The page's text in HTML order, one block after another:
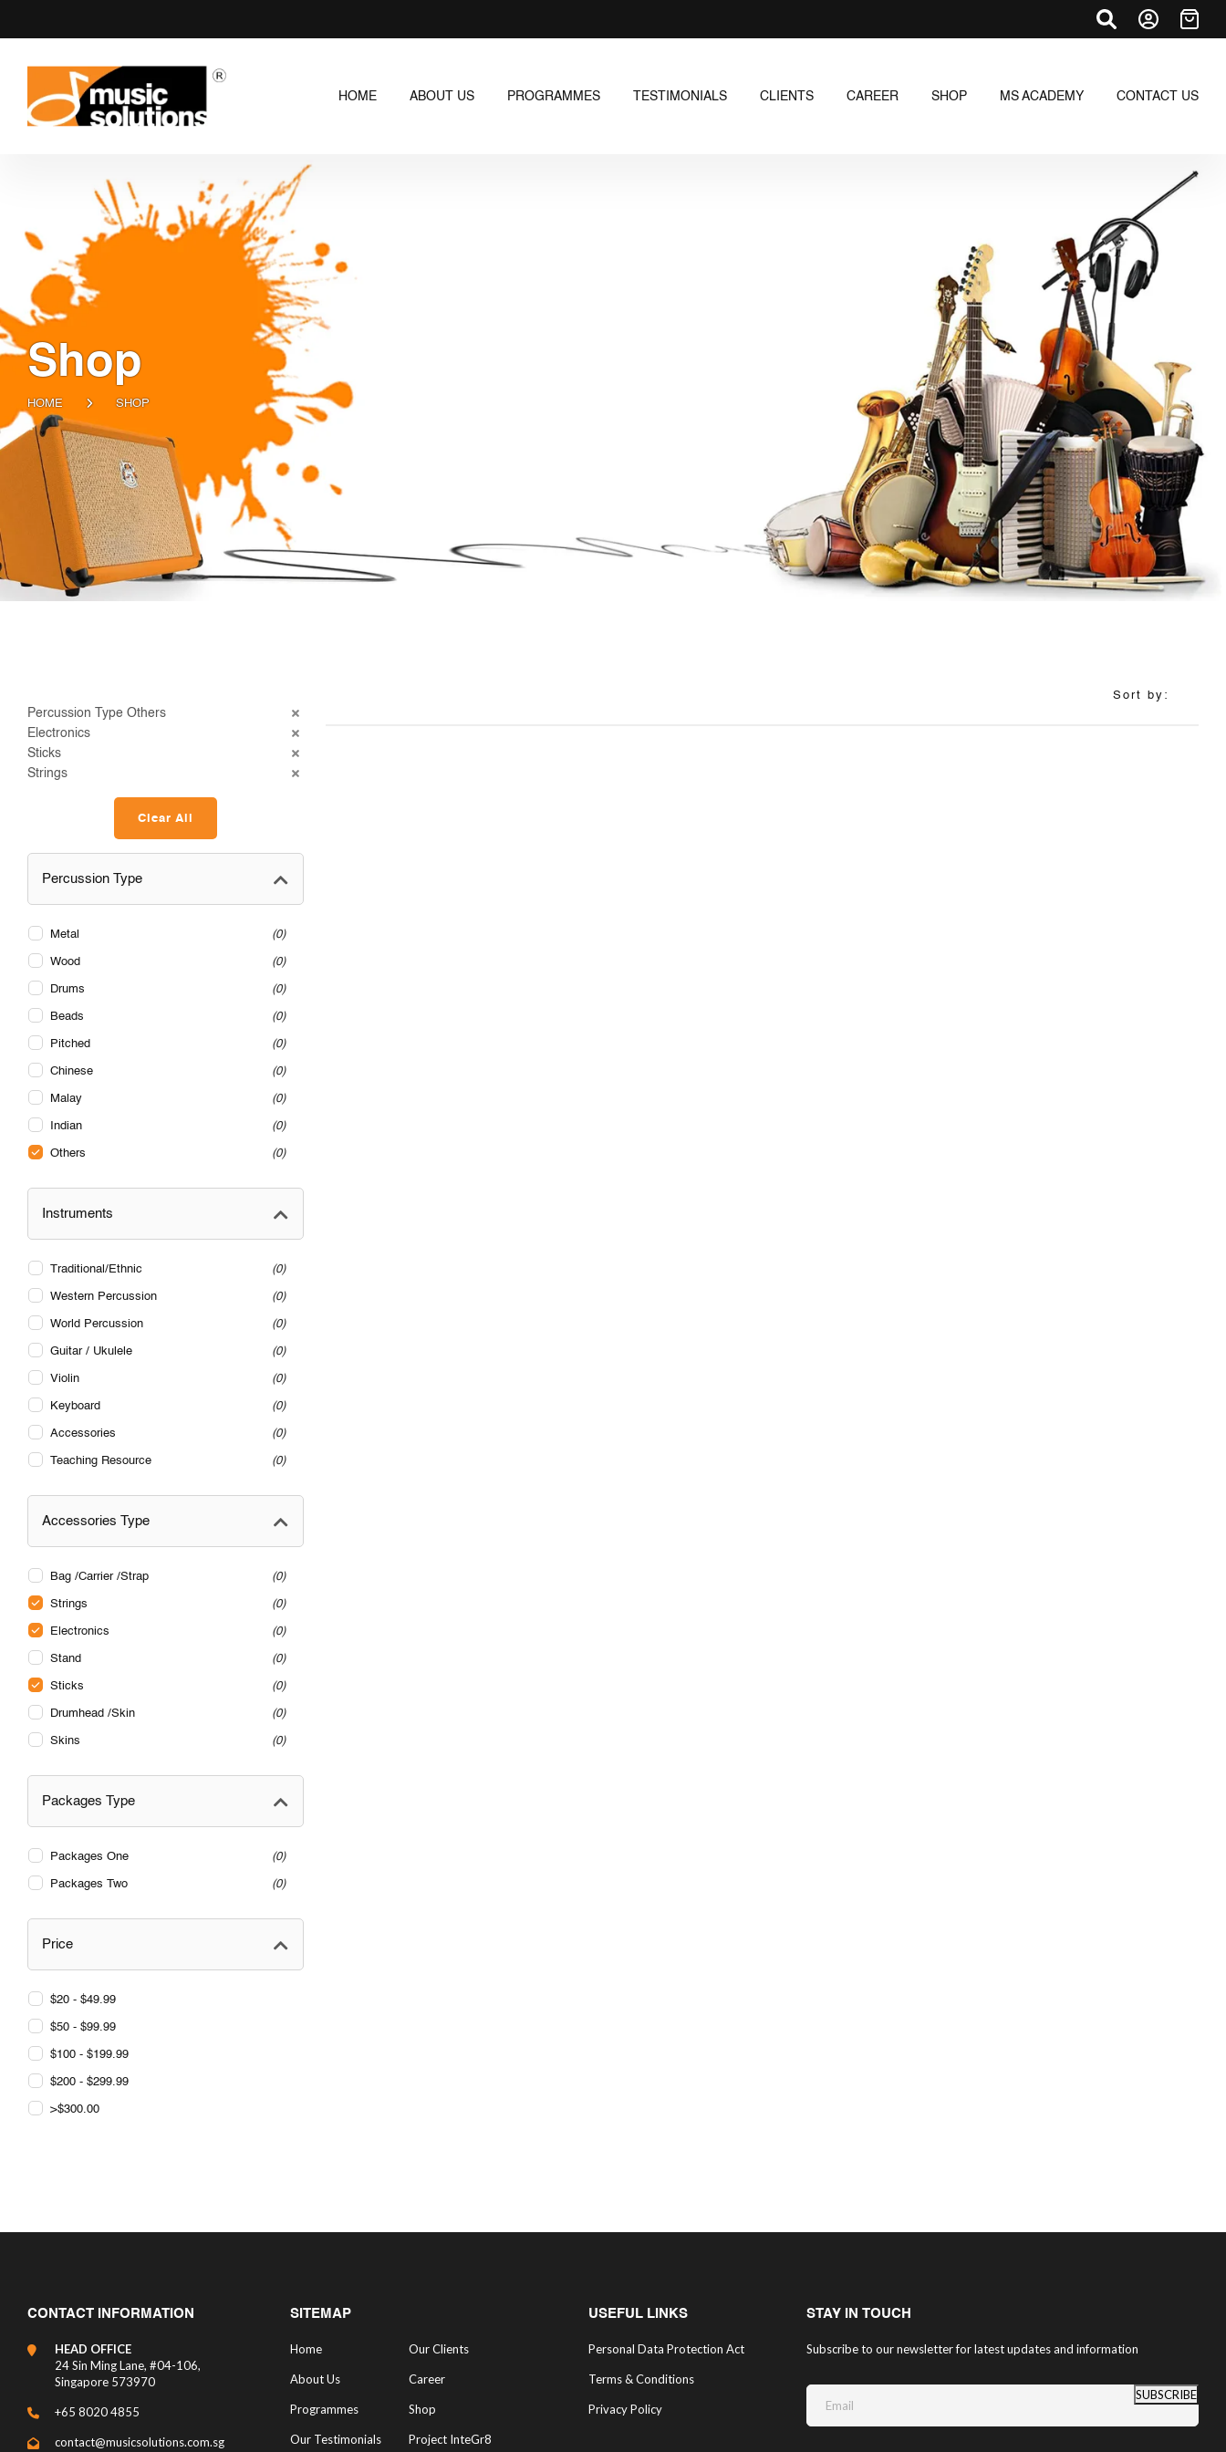
HOME ABOUT US PROGRAMMES TESTIMONIALS CLIENTS CAREER SHOP MS ACADEMY CONTACT US
Shop
HOME SHOP
Percussion Type Others
Electronics
Sticks
Strings
Clear All
Percussion Type
Metal 0
Wood 0
Drums 0
Beads 0
Pitched 0
Chinese 0
Malay 0
Indian 0
Others 0
Instruments
Traditional/Ethnic 0
Western Percussion 0
World Percussion 0
Guitar / Ukulele 0
Violin 0
Keyboard 0
Accessories 0
Teaching Resource 0
Accessories Type
Bag /Carrier /Strap 0
Strings 0
Electronics 0
Stand 0
Sticks 0
Drumhead /Skin 0
Skins 0
Packages Type
Packages One 0
Packages Two 0
Price
$20 - $49.99
$50 - $99.99
$100 - $199.99
$200 - $299.99
>$300.00
Sort by:
CONTACT INFORMATION
HEAD OFFICE
24 Sin Ming Lane, #04-106,
Singapore 573970
+65 8020 4855
contact@musicsolutions.com.sg
SITEMAP
Home Our Clients
About Us Career
Programmes Shop
Our Testimonials Project InteGr8
USEFUL LINKS
Personal Data Protection Act
Terms & Conditions
Privacy Policy
STAY IN TOUCH
Subscribe to our newsletter for latest updates and information
SUBSCRIBE